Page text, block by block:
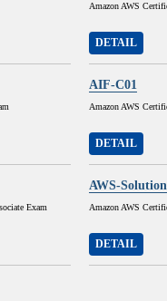
Amazon AWS
DETAIL
AIF-C01
Amazon AWS
DETAIL
Exam
AWS-
Amazon AWS
DETAIL